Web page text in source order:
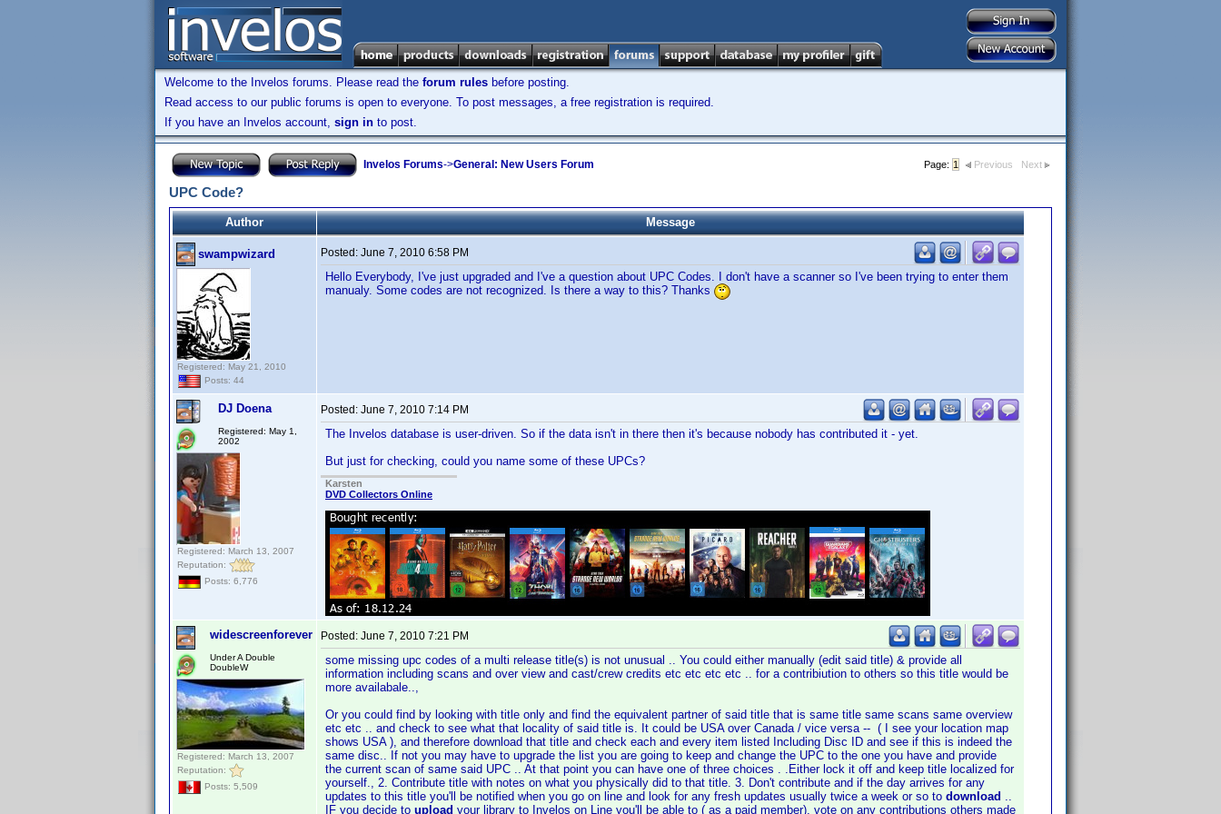
Welcome to the Invelos forums. Please read the forum rules before posting.
Read access to our public forums is open to everyone. To post messages, a free registration is required.
If you have an Invelos account, sign in to post.
Invelos Forums->General: New Users Forum Page: 1 Previous Next
UPC Code?
Author Message
swampwizard
Registered: May 21, 2010
Posts: 44
Posted: June 7, 2010 6:58 PM
Hello Everybody, I've just upgraded and I've a question about UPC Codes. I don't have a scanner so I've been trying to enter them
manualy. Some codes are not recognized. Is there a way to this? Thanks
DJ Doena
Registered: May 1,
2002
Registered: March 13, 2007
Reputation:
Posts: 6,776
Posted: June 7, 2010 7:14 PM
The Invelos database is user-driven. So if the data isn't in there then it's because nobody has contributed it - yet.
But just for checking, could you name some of these UPCs?
Karsten
DVD Collectors Online
widescreenforever
Under A Double
DoubleW
Registered: March 13, 2007
Reputation:
Posts: 5,509
Posted: June 7, 2010 7:21 PM
some missing upc codes of a multi release title(s) is not unusual .. You could either manually (edit said title) & provide all
information including scans and over view and cast/crew credits etc etc etc etc .. for a contribiution to others so this title would be
more availabale..,
Or you could find by looking with title only and find the equivalent partner of said title that is same title same scans same overview
etc etc .. and check to see what that locality of said title is. It could be USA over Canada / vice versa -- ( I see your location map
shows USA ), and therefore download that title and check each and every item listed Including Disc ID and see if this is indeed the
same disc.. If not you may have to upgrade the list you are going to keep and change the UPC to the one you have and provide
the current scan of same said UPC .. At that point you can have one of three choices . .Either lock it off and keep title localized for
yourself., 2. Contribute title with notes on what you physically did to that title. 3. Don't contribute and if the day arrives for any
updates to this title you'll be notified when you go on line and look for any fresh updates usually twice a week or so to download ..
IF you decide to upload your library to Invelos on Line you'll be able to ( as a paid member), vote on any contributions others made